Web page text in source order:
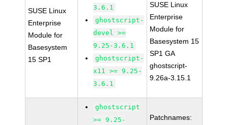
SUSE Linux
Enterprise
Module for
Basesystem
15 SP1
3.6.1
ghostscript-
devel >=
9.25-3.6.1
ghostscript-
x11 >= 9.25-
3.6.1
SUSE Linux
Enterprise
Module for
Basesystem 15
SP1 GA
ghostscript-
9.26a-3.15.1
ghostscript
>= 9.25-
Patchnames: